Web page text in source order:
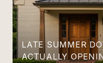
LATE SUMMER
ACTUALLY